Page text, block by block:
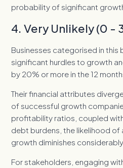
probability of significant
4. Very Unlikely (0 -
Businesses categorised in this
significant hurdles to growth
by 20% or more in the 12
Their financial attributes
of successful growth
profitability ratios, coupled
debt burdens, the likelihood of
growth diminishes considerably.
For stakeholders, engaging